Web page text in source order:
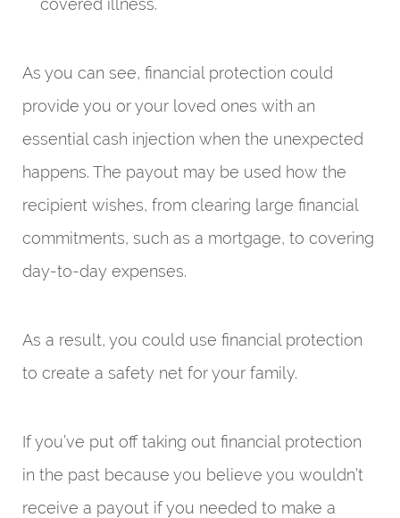
covered illness.
As you can see, financial protection could
provide you or your loved ones with an
essential cash injection when the unexpected
happens. The payout may be used how the
recipient wishes, from clearing large financial
commitments, such as a mortgage, to covering
day-to-day expenses.
As a result, you could use financial protection
to create a safety net for your family.
If you’ve put off taking out financial protection
in the past because you believe you wouldn’t
receive a payout if you needed to make a